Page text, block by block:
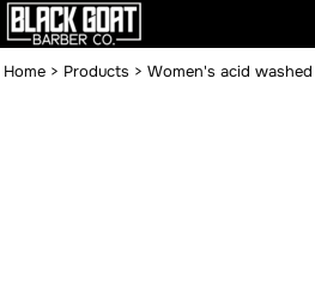
Home > Products > Women's acid